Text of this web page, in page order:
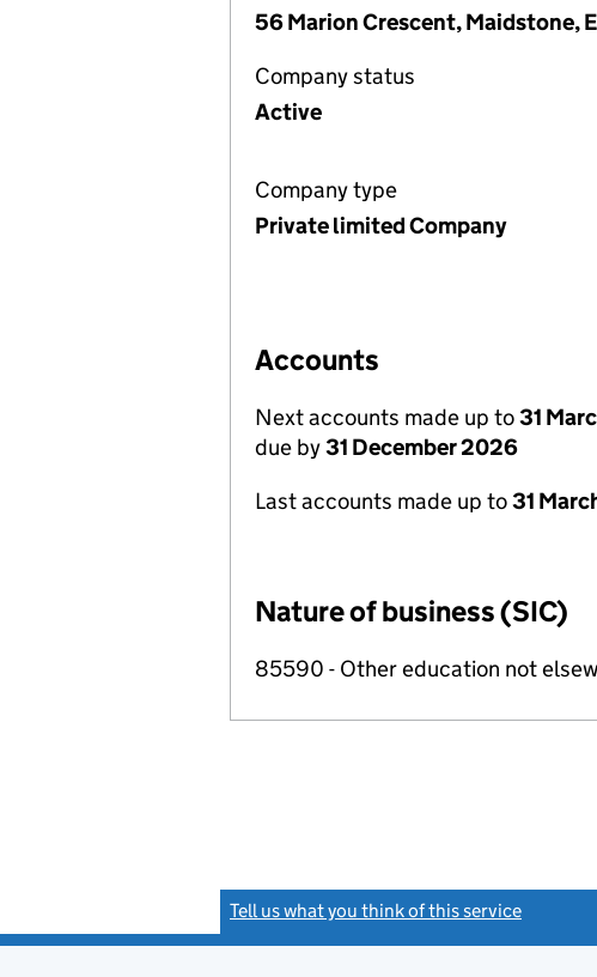
56 Marion Crescent, Maidstone,
Company status
Active
Company type
Private limited Company
Accounts
Next accounts made up to31
due by31 December 2026
Last accounts made up to31
Nature of business (SIC)
85590 - Other education not
Tell us what you think of this service